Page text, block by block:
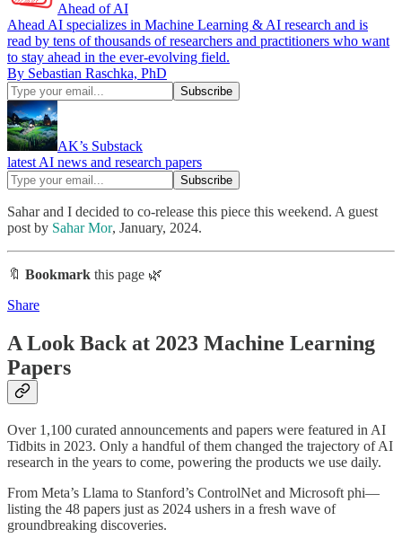
Ahead of AI
Ahead AI specializes in Machine Learning & AI research and is
read by tens of thousands of researchers and practitioners who want
to stay ahead in the ever-evolving field.
By Sebastian Raschka, PhD
AK’s Substack
latest AI news and research papers
Sahar and I decided to co-release this piece this weekend. A guest
post by Sahar Mor, January, 2024.
🔖 Bookmark this page 🌿
Share
A Look Back at 2023 Machine Learning
Papers
Over 1,100 curated announcements and papers were featured in AI
Tidbits in 2023. Only a handful of them changed the trajectory of AI
research in the years to come, powering the products we use daily.
From Meta’s Llama to Stanford’s ControlNet and Microsoft phi—
listing the 48 papers just as 2024 ushers in a fresh wave of
groundbreaking discoveries.